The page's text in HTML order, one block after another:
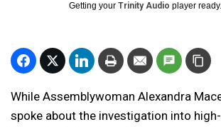
Getting your Trinity Audio player
While Assemblywoman Alexandra
spoke about the investigation into